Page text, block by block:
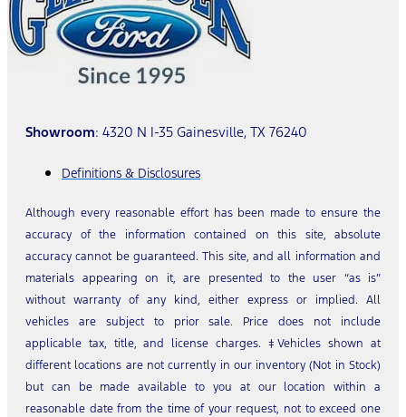
Showroom: 4320 N I-35 Gainesville, TX 76240
Definitions & Disclosures
Although every reasonable effort has been made to ensure the
accuracy of the information contained on this site, absolute
accuracy cannot be guaranteed. This site, and all information and
materials appearing on it, are presented to the user “as is”
without warranty of any kind, either express or implied. All
vehicles are subject to prior sale. Price does not include
applicable tax, title, and license charges. ‡Vehicles shown at
different locations are not currently in our inventory (Not in Stock)
but can be made available to you at our location within a
reasonable date from the time of your request, not to exceed one